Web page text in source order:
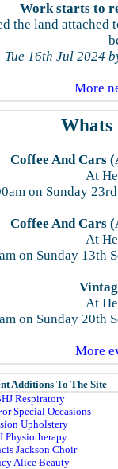
Work starts to
the land attached
Tue 16th Jul 2024
More
Whats
Coffee And Cars
At
on Sunday
Coffee And Cars
At
on Sunday 13th
At
on Sunday 20th
More
Additions To The Site
Respiratory
Special Occasions
Upholstery
Physiotherapy
Jackson Choir
Alice Beauty